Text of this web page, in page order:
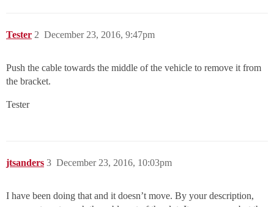
Tester December 23, 2016, 9:47pm
2
Push the cable towards the middle of the vehicle to remove it from
the bracket.
Tester
jtsanders December 23, 2016, 10:03pm
3
I have been doing that and it doesn’t move. By your description,